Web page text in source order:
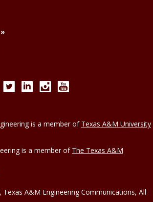
FacebookTwitterLinkedInInstagram
is a member of Texas A&M University
is a member of The Texas A&M
A&M Engineering Communications, All